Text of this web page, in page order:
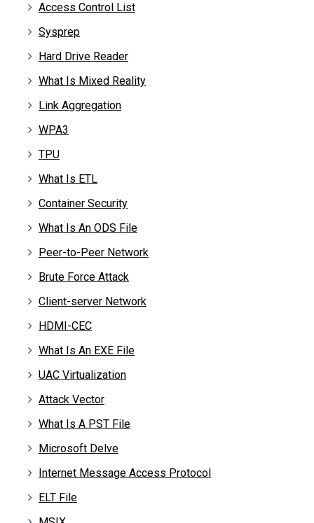
Access Control List
Sysprep
Hard Drive Reader
What Is Mixed Reality
Link Aggregation
WPA3
TPU
What Is ETL
Container Security
What Is An ODS File
Peer-to-Peer Network
Brute Force Attack
Client-server Network
HDMI-CEC
What Is An EXE File
UAC Virtualization
Attack Vector
What Is A PST File
Microsoft Delve
Internet Message Access Protocol
ELT File